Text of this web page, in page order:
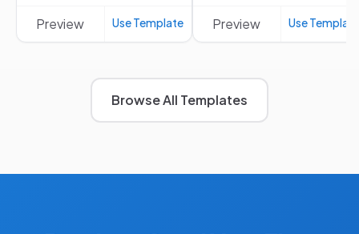
Preview Use Template Preview Use
Browse All Templates